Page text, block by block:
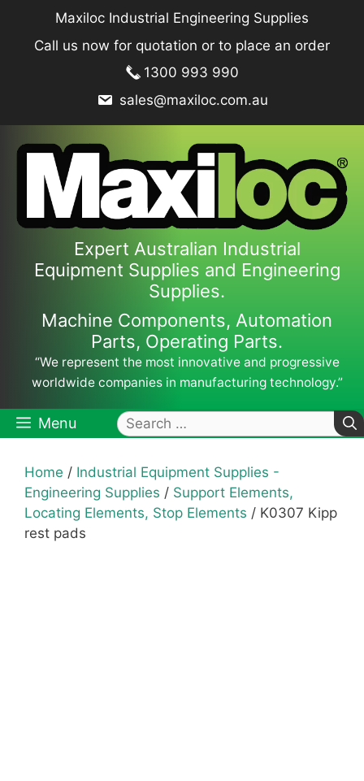
content
Maxiloc Industrial Engineering Supplies
Call us now for quotation or to place an order
1300 993 990
sales@maxiloc.com.au
Expert Australian Industrial
Equipment Supplies and Engineering
Supplies.
Machine Components, Automation
Parts, Operating Parts.
“We represent the most innovative and progressive
worldwide companies in manufacturing technology.”
Menu
Search
for:
Home / Industrial Equipment Supplies -
Engineering Supplies / Support Elements,
Locating Elements, Stop Elements / K0307 Kipp
rest pads